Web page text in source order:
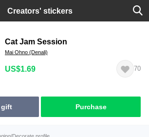
Creators' stickers
Cat Jam Session
Mai Ohno (Denali)
US$1.69 70
gift Purchase